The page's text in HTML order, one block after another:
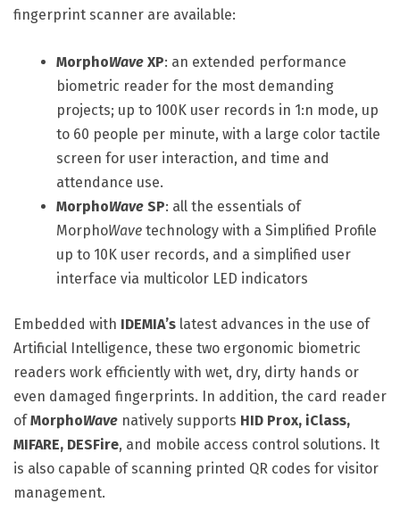
fingerprint scanner are available:
MorphoWave XP: an extended performance
biometric reader for the most demanding
projects; up to 100K user records in 1:n mode, up
to 60 people per minute, with a large color tactile
screen for user interaction, and time and
attendance use.
MorphoWave SP: all the essentials of
MorphoWave technology with a Simplified Profile
up to 10K user records, and a simplified user
interface via multicolor LED indicators
Embedded with IDEMIA’s latest advances in the use of
Artificial Intelligence, these two ergonomic biometric
readers work efficiently with wet, dry, dirty hands or
even damaged fingerprints. In addition, the card reader
ofMorphoWave natively supports HID Prox, iClass,
MIFARE, DESFire, and mobile access control solutions. It
is also capable of scanning printed QR codes for visitor
management.